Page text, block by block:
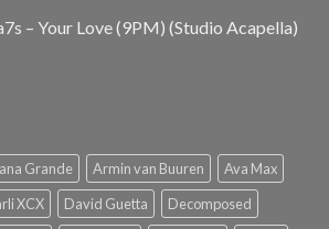
– Your Love (9PM) (Studio Acapella)
Grande Armin van Buuren
Ava Max
XCX David Guetta
Decomposed